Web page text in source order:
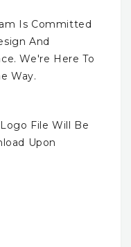
Is Committed
And
We're Here To
Way.
File Will Be
Upon